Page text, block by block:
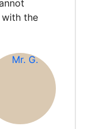
with the